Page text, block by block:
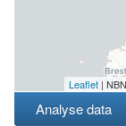
Leaflet |
Analyse data